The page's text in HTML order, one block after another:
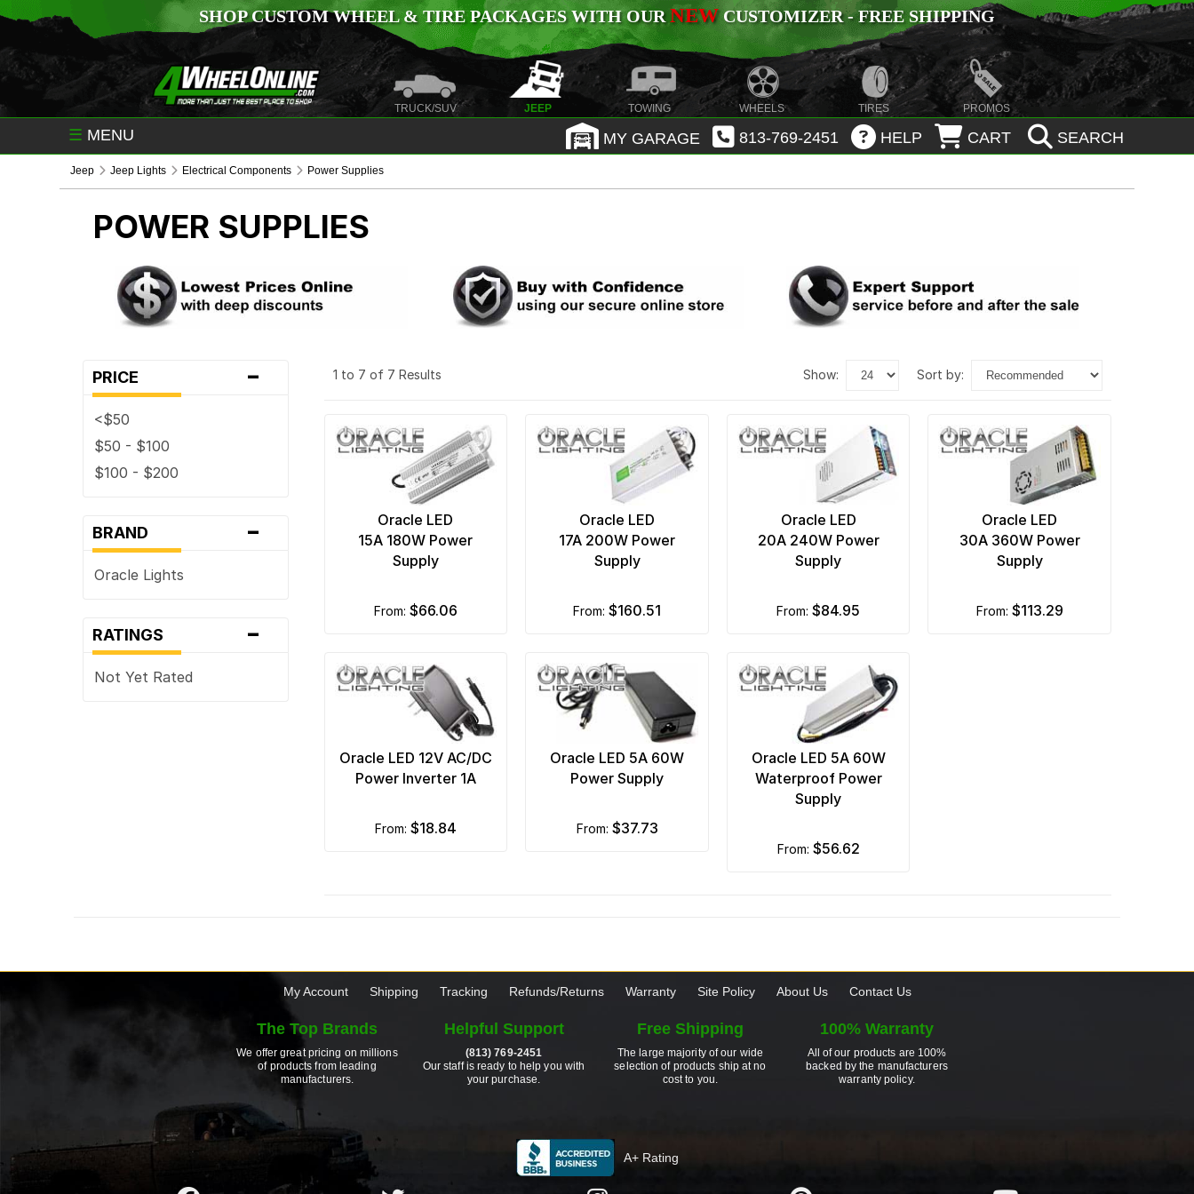
SHOP CUSTOM WHEEL & TIRE PACKAGES WITH OURNEWCUSTOMIZER - FREE SHIPPING
TRUCK/SUV JEEP TOWING WHEELS TIRES PROMOS
☰ MENU MY GARAGE 813-769-2451 HELP CART SEARCH
Jeep Jeep Lights Electrical Components Power Supplies
POWER SUPPLIES
PRICE -
<$50
$50 - $100
$100 - $200
BRAND -
Oracle Lights
RATINGS -
Not Yet Rated
1 to 7 of 7 Results show: sort by:
Oracle LED
15A 180W Power
Supply
from: $66.06
Oracle LED
17A 200W Power
Supply
from: $160.51
Oracle LED
20A 240W Power
Supply
from:$84.95
Oracle LED
30A 360W Power
Supply
from: $113.29
Oracle LED 12V AC/DC
Power Inverter 1A
from: $18.84
Oracle LED 5A 60W
Power Supply
from: $37.73
Oracle LED 5A 60W
Waterproof Power
Supply
from: $56.62
My Account Shipping Tracking Refunds/Returns Warranty Site Policy About Us Contact Us
The Top Brands
We offer great pricing on millions
of products from leading
manufacturers.
Helpful Support
(813) 769-2451
Our staff is ready to help you with
your purchase.
Free Shipping
The large majority of our wide
selection of products ship at no
cost to you.
100% Warranty
All of our products are 100%
backed by the manufacturers
warranty policy.
A+ Rating